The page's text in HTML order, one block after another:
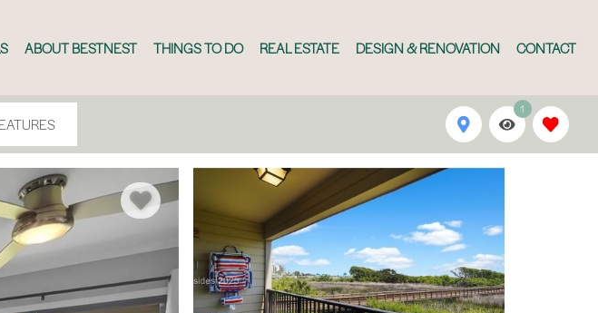
ABOUT BESTNEST THINGS TO DO REAL ESTATE DESIGN & RENOVATION CONTACT
1